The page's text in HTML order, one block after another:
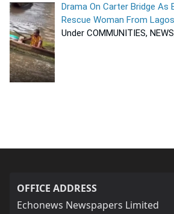
Drama On Carter Bridge As
Rescue Woman From
Under COMMUNITIES,
OFFICE ADDRESS
Echonews Newspapers Limited